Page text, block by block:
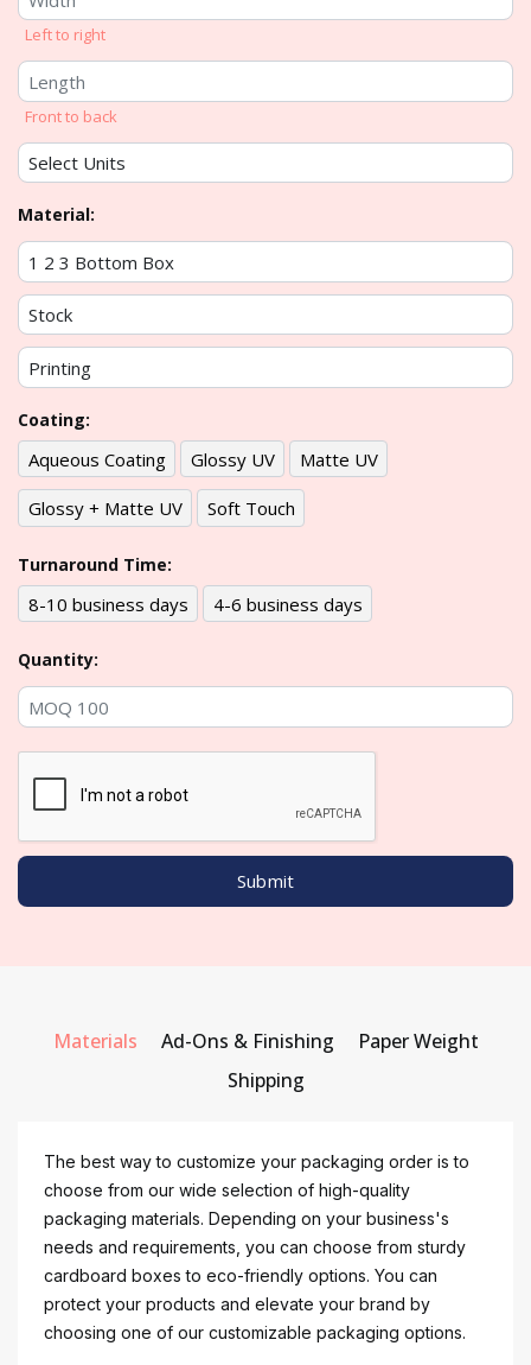
Left to right
Front to back
Material:
Coating:
Aqueous Coating Glossy UV Matte UV
Glossy + Matte UV Soft Touch
Turnaround Time:
8-10 business days 4-6 business days
Quantity:
Materials Ad-Ons & Finishing
Paper Weight
Shipping
The best way to customize your packaging order is to
choose from our wide selection of high-quality
packaging materials. Depending on your business's
needs and requirements, you can choose from sturdy
cardboard boxes to eco-friendly options. You can
protect your products and elevate your brand by
choosing one of our customizable packaging options.